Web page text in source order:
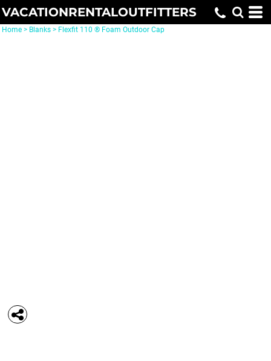
VACATIONRENTALOUTFITTERS
Home > Blanks > Flexfit 110 ® Foam Outdoor Cap